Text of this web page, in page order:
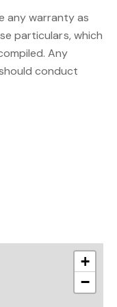
any warranty as
particulars, which
Any
conduct
+
−